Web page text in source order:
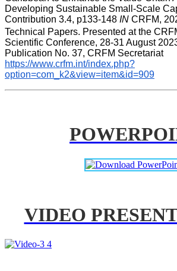
Developing Sustainable Small-Scale
Contribution 3.4, p133-148 IN CRFM,
Technical Papers. Presented at the
Scientific Conference, 28-31 August
Publication No. 37, CRFM Secretariat
https://www.crfm.int/index.php?
option=com_k2&view=item&id=909
VIDEO